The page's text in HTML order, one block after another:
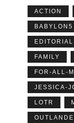
ACTION
BABYLON5
EDITORIAL
FAMILY
FOR-ALL-
JESSICA-
LOTR